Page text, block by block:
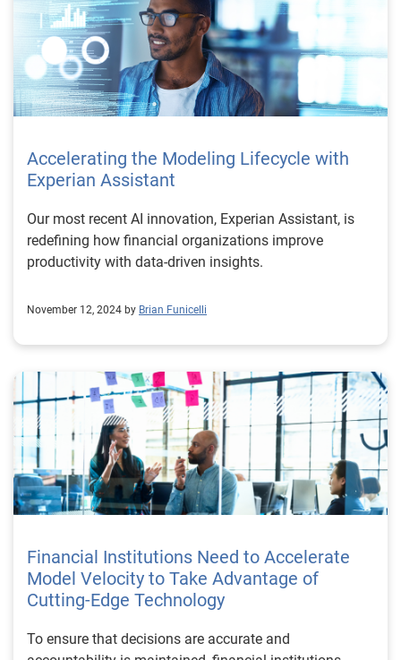
Accelerating the Modeling Lifecycle with
Experian Assistant
Our most recent AI innovation, Experian Assistant, is
redefining how financial organizations improve
productivity with data-driven insights.
November 12, 2024 by Brian Funicelli
Financial Institutions Need to Accelerate
Model Velocity to Take Advantage of
Cutting-Edge Technology
To ensure that decisions are accurate and